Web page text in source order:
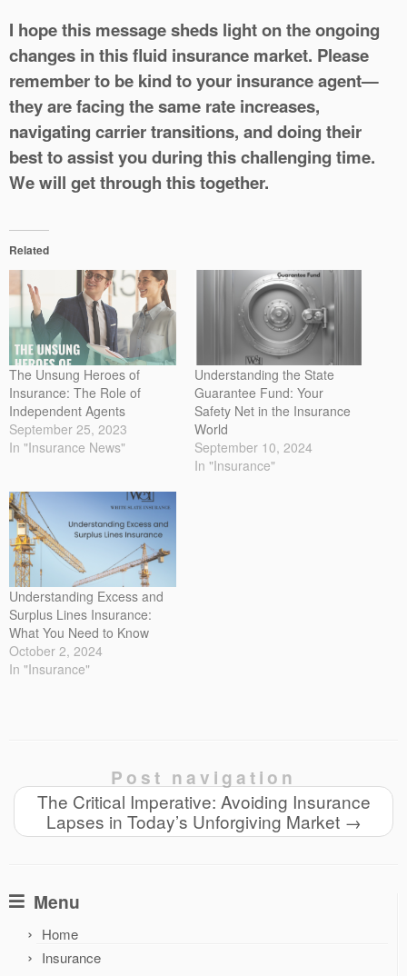
I hope this message sheds light on the ongoing
changes in this fluid insurance market. Please
remember to be kind to your insurance agent—
they are facing the same rate increases,
navigating carrier transitions, and doing their
best to assist you during this challenging time.
We will get through this together.
Related
The Unsung Heroes of
Insurance: The Role of
Independent Agents
September 25, 2023
In "Insurance News"
Understanding the State
Guarantee Fund: Your
Safety Net in the Insurance
World
September 10, 2024
In "Insurance"
Understanding Excess and
Surplus Lines Insurance:
What You Need to Know
October 2, 2024
In "Insurance"
Post navigation
The Critical Imperative: Avoiding Insurance
Lapses in Today’s Unforgiving Market →
Menu
Home
Insurance